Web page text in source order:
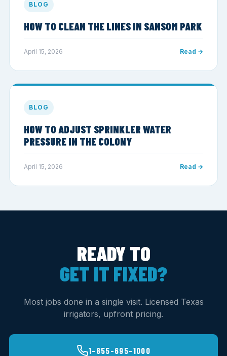
BLOG
HOW TO CLEAN THE LINES IN SANSOM PARK
April 15, 2026 Read →
BLOG
HOW TO ADJUST SPRINKLER WATER
PRESSURE IN THE COLONY
April 15, 2026 Read →
READY TO
GET IT FIXED?
Most jobs done in a single visit. Licensed Texas
irrigators, upfront pricing.
1-855-695-1000